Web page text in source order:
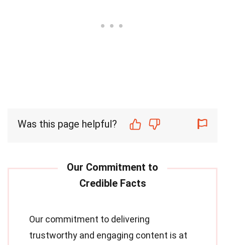
Was this page helpful?
Our commitment to delivering
trustworthy and engaging content is at